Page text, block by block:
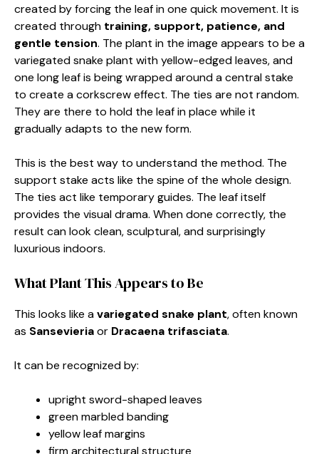
created by forcing the leaf in one quick movement. It is
created through training, support, patience, and
gentle tension. The plant in the image appears to be a
variegated snake plant with yellow-edged leaves, and
one long leaf is being wrapped around a central stake
to create a corkscrew effect. The ties are not random.
They are there to hold the leaf in place while it
gradually adapts to the new form.
This is the best way to understand the method. The
support stake acts like the spine of the whole design.
The ties act like temporary guides. The leaf itself
provides the visual drama. When done correctly, the
result can look clean, sculptural, and surprisingly
luxurious indoors.
What Plant This Appears to Be
This looks like avariegated snake plant, often known
as Sansevieriaor Dracaena trifasciata.
It can be recognized by:
upright sword-shaped leaves
green marbled banding
yellow leaf margins